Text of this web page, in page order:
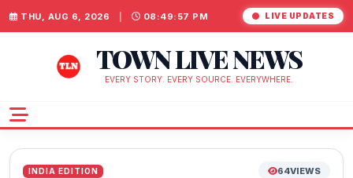
THU, AUG 6, 2026 08:49:58 PM LIVE UPDATES
TOWN LIVE NEWS
EVERY STORY. EVERY SOURCE. EVERYWHERE.
INDIA EDITION 64VIEWS